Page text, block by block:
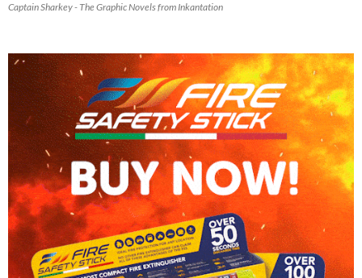
Captain Sharkey - The Graphic Novels from Inkantation